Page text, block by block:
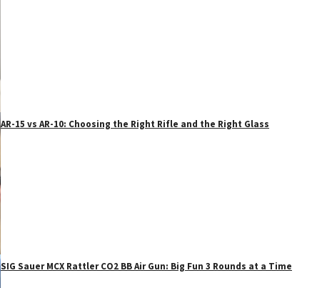
AR-15 vs AR-10: Choosing the Right Rifle and the Right Glass
SIG Sauer MCX Rattler CO2 BB Air Gun: Big Fun 3 Rounds at a Time